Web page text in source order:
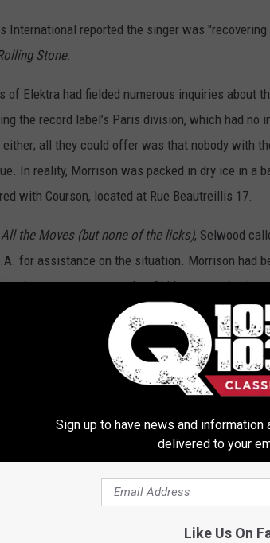
International reported the singer was
Stone.
of Elektra had fielded numerous inquiries about
the record label’s Paris division, which had no
either; all they could offer was that nobody with
In reality, Morrison was packed in dry ice in a
with Courson, located at Rue Beautreillis 17.
All the Moves (but none of the licks), Selwood
for assistance on the situation. Morrison had
the years – so many that Siddons went back
she informed that Morrison was fine. Siddons
finally broke down and told the truth. Siddons
next morning.
inscribed “James Morrison, poet.” Part of the
window for the couple’s French-born friend
largest cemetery in Paris and final resting home
Bizet. Lobbying for an American rock singer
there would never be approved, so he
Sign up to have news and information
delivered to your
Like Us On